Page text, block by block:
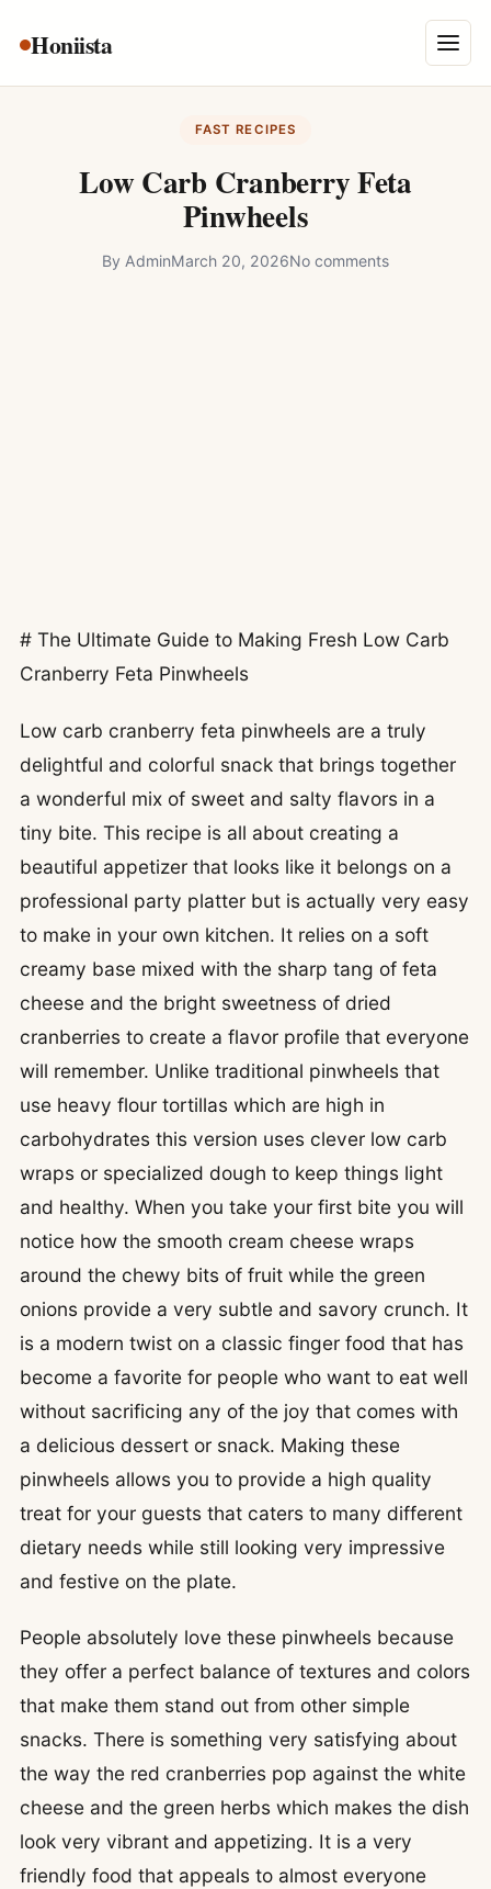
Honiista Menu
About Us
Disclaimer
FAST RECIPES
Low Carb Cranberry Feta
Pinwheels
By AdminMarch 20, 2026No comments
# The Ultimate Guide to Making Fresh Low Carb
Cranberry Feta Pinwheels
Low carb cranberry feta pinwheels are a truly
delightful and colorful snack that brings together
a wonderful mix of sweet and salty flavors in a
tiny bite. This recipe is all about creating a
beautiful appetizer that looks like it belongs on a
professional party platter but is actually very easy
to make in your own kitchen. It relies on a soft
creamy base mixed with the sharp tang of feta
cheese and the bright sweetness of dried
cranberries to create a flavor profile that everyone
will remember. Unlike traditional pinwheels that
use heavy flour tortillas which are high in
carbohydrates this version uses clever low carb
wraps or specialized dough to keep things light
and healthy. When you take your first bite you will
notice how the smooth cream cheese wraps
around the chewy bits of fruit while the green
onions provide a very subtle and savory crunch. It
is a modern twist on a classic finger food that has
become a favorite for people who want to eat well
without sacrificing any of the joy that comes with
a delicious dessert or snack. Making these
pinwheels allows you to provide a high quality
treat for your guests that caters to many different
dietary needs while still looking very impressive
and festive on the plate.
People absolutely love these pinwheels because
they offer a perfect balance of textures and colors
that make them stand out from other simple
snacks. There is something very satisfying about
the way the red cranberries pop against the white
cheese and the green herbs which makes the dish
look very vibrant and appetizing. It is a very
friendly food that appeals to almost everyone